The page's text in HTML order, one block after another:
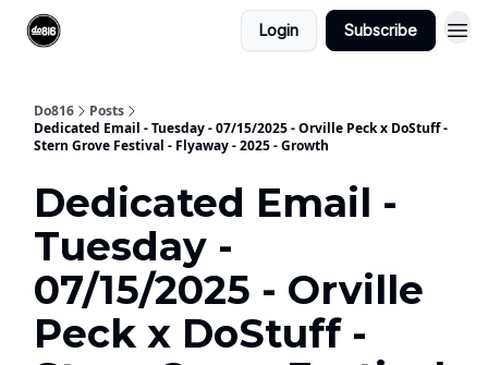
Login Subscribe
Do816
Posts
Dedicated Email - Tuesday - 07/15/2025 - Orville Peck x DoStuff -
Stern Grove Festival - Flyaway - 2025 - Growth
Dedicated Email -
Tuesday -
07/15/2025 - Orville
Peck x DoStuff -